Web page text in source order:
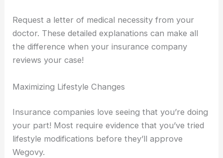
Request a letter of medical necessity from your
doctor. These detailed explanations can make all
the difference when your insurance company
reviews your case!
Maximizing Lifestyle Changes
Insurance companies love seeing that you’re doing
your part! Most require evidence that you’ve tried
lifestyle modifications before they’ll approve
Wegovy.